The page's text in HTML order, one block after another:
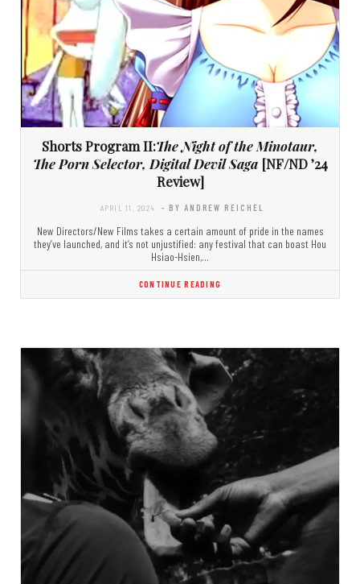
Shorts Program II:The Night of the Minotaur,
The Porn Selector, Digital Devil Saga[NF/ND ’24
Review]
APRIL 11, 2024 - BY ANDREW REICHEL
New Directors/New Films takes a certain amount of pride in the names
they’ve launched, and it’s not unjustified: any festival that can boast Hou
Hsiao-Hsien,…
CONTINUE READING